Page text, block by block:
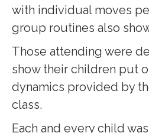
with individual moves
group routines also
Those attending were
show their children put
dynamics provided by
class.
Each and every child